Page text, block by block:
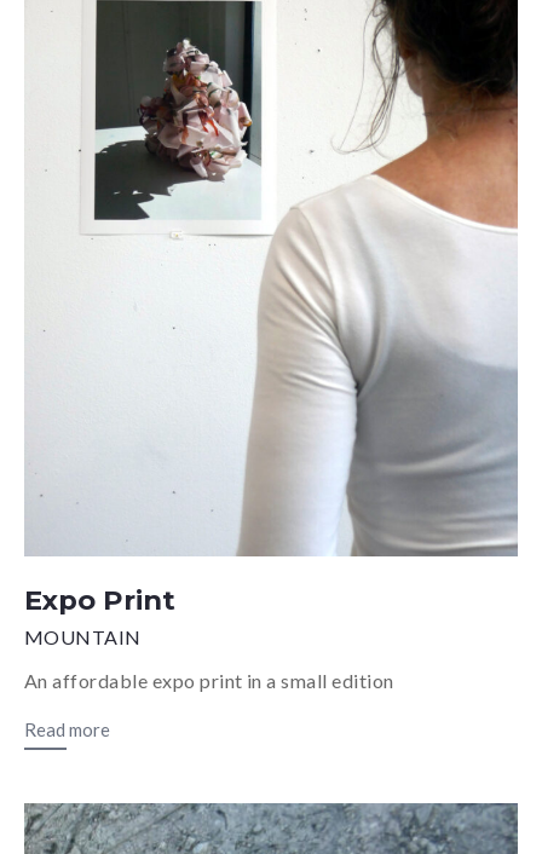
Expo Print
MOUNTAIN
An affordable expo print in a small edition
Read more